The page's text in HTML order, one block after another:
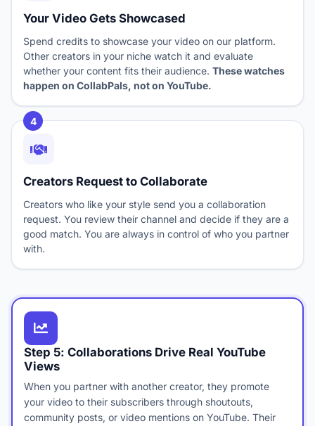
Your Video Gets Showcased
Spend credits to showcase your video on our platform.
Other creators in your niche watch it and evaluate
whether your content fits their audience. These watches
happen on CollabPals, not on YouTube.
4
Creators Request to Collaborate
Creators who like your style send you a collaboration
request. You review their channel and decide if they are a
good match. You are always in control of who you partner
with.
Step 5: Collaborations Drive Real YouTube
Views
When you partner with another creator, they promote
your video to their subscribers through shoutouts,
community posts, or video mentions on YouTube. Their